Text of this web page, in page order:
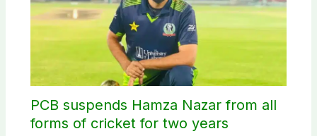
PCB suspends Hamza Nazar from all
forms of cricket for two years